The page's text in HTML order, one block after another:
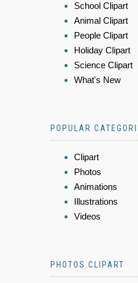
School Clipart
Animal Clipart
People Clipart
Holiday Clipart
Science Clipart
What's New
POPULAR
Clipart
Photos
Animations
Illustrations
Videos
PHOTOS CLIPART